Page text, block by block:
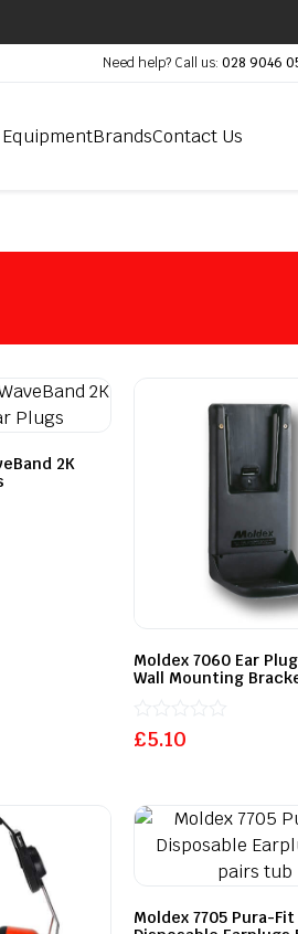
Need help? Call us: 028 9046
BrandsContact Us
2K
Moldex 7060 Ear
Wall Mounting
£5.10
Rated
0
5
Moldex 7705 Pura-Fit